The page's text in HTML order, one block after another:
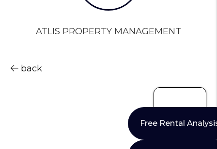
ATLIS PROPERTY MANAGEMENT
back
Free Rental